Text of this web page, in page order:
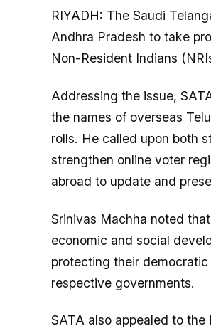
RIYADH: The Saudi
Andhra Pradesh to take
Non-Resident Indians
Addressing the issue,
the names of overseas
rolls. He called upon both
strengthen online voter
abroad to update and
Srinivas Machha noted
economic and social
protecting their
respective governments.
SATA also appealed to